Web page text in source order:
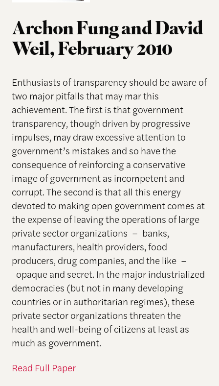
Archon Fung and David
Weil, February 2010
Enthusiasts of transparency should be aware of
two major pitfalls that may mar this
achievement. The first is that government
transparency, though driven by progressive
impulses, may draw excessive attention to
government’s mistakes and so have the
consequence of reinforcing a conservative
image of government as incompetent and
corrupt. The second is that all this energy
devoted to making open government comes at
the expense of leaving the operations of large
private sector organizations – banks,
manufacturers, health providers, food
producers, drug companies, and the like –
opaque and secret. In the major industrialized
democracies (but not in many developing
countries or in authoritarian regimes), these
private sector organizations threaten the
health and well-being of citizens at least as
much as government.
Read Full Paper